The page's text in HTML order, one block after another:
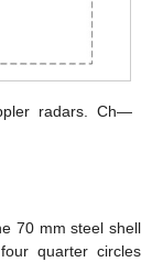
radars. Ch—
70 mm steel shell
quarter circles